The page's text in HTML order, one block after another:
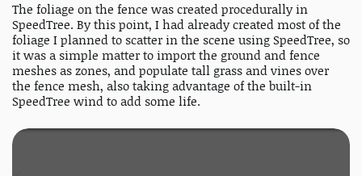
The foliage on the fence was created procedurally in
SpeedTree. By this point, I had already created most of the
foliage I planned to scatter in the scene using SpeedTree, so
it was a simple matter to import the ground and fence
meshes as zones, and populate tall grass and vines over
the fence mesh, also taking advantage of the built-in
SpeedTree wind to add some life.